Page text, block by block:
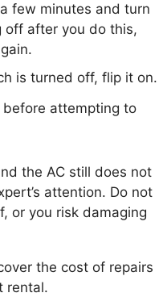
few minutes and turn
off after you do this,
is turned off, flip it on.
before attempting to
the AC still does not
attention. Do not
or you risk damaging
the cost of repairs
rental.